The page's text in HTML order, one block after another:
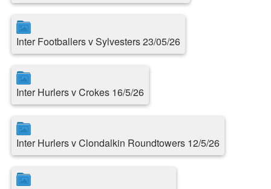
Inter Footballers v Sylvesters 23/05/26
Inter Hurlers v Crokes 16/5/26
Inter Hurlers v Clondalkin Roundtowers 12/5/26